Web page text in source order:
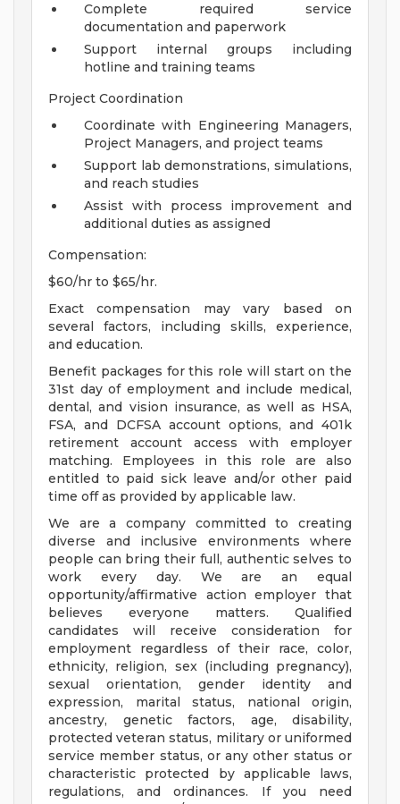
Complete required service
documentation and paperwork
Support internal groups including
hotline and training teams
Project Coordination
Coordinate with Engineering Managers,
Project Managers, and project teams
Support lab demonstrations, simulations,
and reach studies
Assist with process improvement and
additional duties as assigned
Compensation:
$60/hr to $65/hr.
Exact compensation may vary based on
several factors, including skills, experience,
and education.
Benefit packages for this role will start on the
31st day of employment and include medical,
dental, and vision insurance, as well as HSA,
FSA, and DCFSA account options, and 401k
retirement account access with employer
matching. Employees in this role are also
entitled to paid sick leave and/or other paid
time off as provided by applicable law.
We are a company committed to creating
diverse and inclusive environments where
people can bring their full, authentic selves to
work every day. We are an equal
opportunity/affirmative action employer that
believes everyone matters. Qualified
candidates will receive consideration for
employment regardless of their race, color,
ethnicity, religion, sex (including pregnancy),
sexual orientation, gender identity and
expression, marital status, national origin,
ancestry, genetic factors, age, disability,
protected veteran status, military or uniformed
service member status, or any other status or
characteristic protected by applicable laws,
regulations, and ordinances. If you need